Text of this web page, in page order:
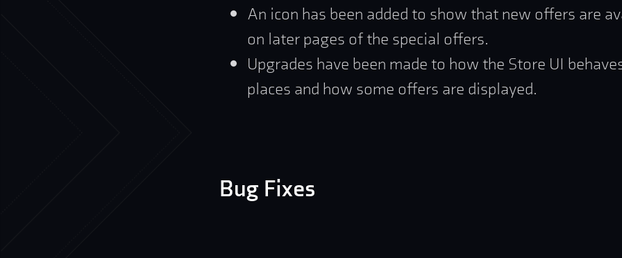
An icon has been added to show that new offers are
on later pages of the special offers.
Upgrades have been made to how the Store UI
places and how some offers are displayed.
Bug Fixes